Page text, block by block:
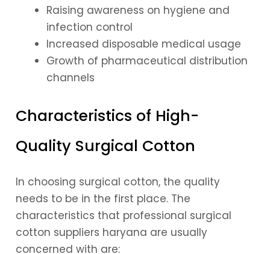
Raising awareness on hygiene and
infection control
Increased disposable medical usage
Growth of pharmaceutical distribution
channels
Characteristics of High-
Quality Surgical Cotton
In choosing surgical cotton, the quality
needs to be in the first place. The
characteristics that professional surgical
cotton suppliers haryana are usually
concerned with are: